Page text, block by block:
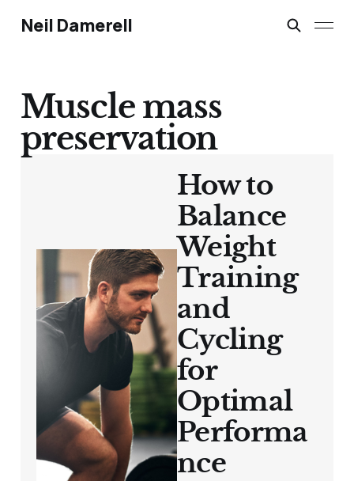
Neil Damerell
Muscle mass
preservation
How to
Balance
Weight
Training
and
Cycling
for
Optimal
Performa
nce